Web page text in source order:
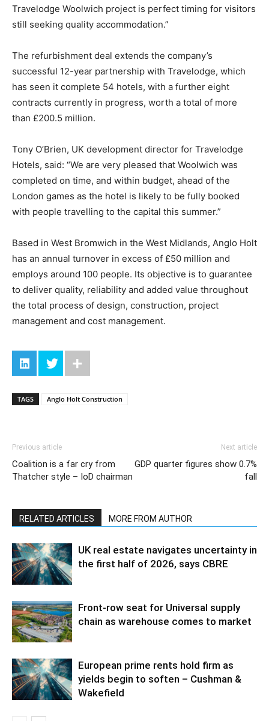
Travelodge Woolwich project is perfect timing for visitors
still seeking quality accommodation.”
The refurbishment deal extends the company’s
successful 12-year partnership with Travelodge, which
has seen it complete 54 hotels, with a further eight
contracts currently in progress, worth a total of more
than £200.5 million.
Tony O’Brien, UK development director for Travelodge
Hotels, said: “We are very pleased that Woolwich was
completed on time, and within budget, ahead of the
London games as the hotel is likely to be fully booked
with people travelling to the capital this summer.”
Based in West Bromwich in the West Midlands, Anglo Holt
has an annual turnover in excess of £50 million and
employs around 100 people. Its objective is to guarantee
to deliver quality, reliability and added value throughout
the total process of design, construction, project
management and cost management.
TAGS Anglo Holt Construction
Previous article
Coalition is a far cry from
Thatcher style – IoD chairman
Next article
GDP quarter figures show 0.7%
fall
RELATED ARTICLES MORE FROM AUTHOR
UK real estate navigates uncertainty in
the first half of 2026, says CBRE
Front-row seat for Universal supply
chain as warehouse comes to market
European prime rents hold firm as
yields begin to soften – Cushman &
Wakefield